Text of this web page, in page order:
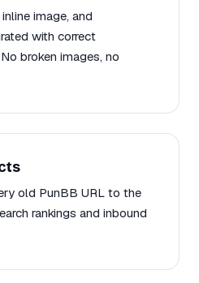
image, and
with correct
broken images, no
old PunBB URL to the
rankings and inbound